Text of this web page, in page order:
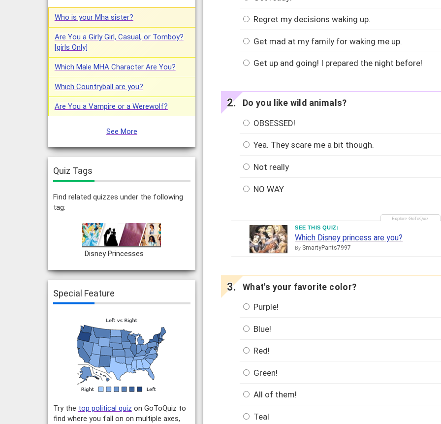
Regret my decisions waking up.
Get mad at my family for waking me up.
Get up and going! I prepared the night before!
Do you like wild animals?
OBSESSED!
Yea. They scare me a bit though.
Not really
NO WAY
SEE THIS QUIZ:
Which Disney princess are you?
By SmartyPants7997
What's your favorite color?
Purple!
Blue!
Red!
Green!
All of them!
Teal
Who is your Mha sister?
Are You a Girly Girl, Casual, or Tomboy?
[girls Only]
Which Male MHA Character Are You?
Which Countryball are you?
Are You a Vampire or a Werewolf?
See More
Quiz Tags
Find related quizzes under the following
tag:
Disney Princesses
Special Feature
Try the top political quiz on GoToQuiz to
find where you fall on on multiple axes,